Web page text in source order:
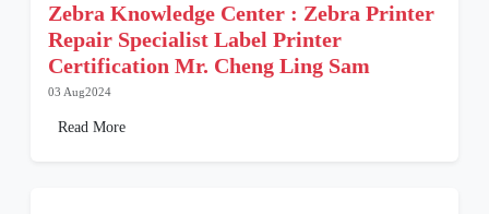
Zebra Knowledge Center : Zebra Printer
Repair Specialist Label Printer
Certification Mr. Cheng Ling Sam
03 Aug2024
Read More